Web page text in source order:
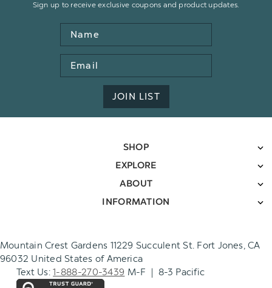
Sign up to receive exclusive coupons and product updates.
Name
Email
Address
JOIN LIST
SHOP
EXPLORE
ABOUT
INFORMATION
Mountain Crest Gardens 11229 Succulent St. Fort Jones, CA
96032 United States of America
Text Us:1-888-270-3439 M-F | 8-3 Pacific